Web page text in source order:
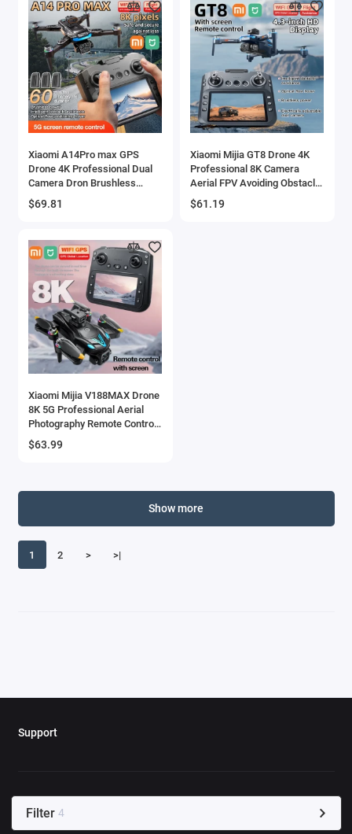
Filter 4
Xiaomi A14Pro max GPS
Drone 4K Professional Dual
Camera Dron Brushless
Motor WIFI FPV Foldable RC
Quadcopter Helicopter Toys
$69.81
Xiaomi Mijia GT8 Drone 4K
Professional 8K Camera
Aerial FPV Avoiding Obstacle
with Large Screen Remote
Control Folding RC Dron
$61.19
Xiaomi Mijia V188MAX Drone
8K 5G Professional Aerial
Photography Remote Control
Aircraft 4K Four-axis Aircraft
Toys RC Drone
$63.99
1 2 > >|
Show more
Support